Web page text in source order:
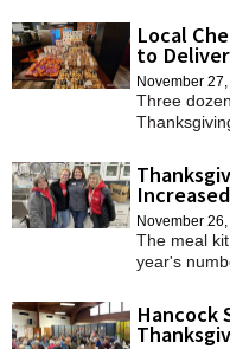
Local
to
November
Three
November
The meal
year's
Hancock